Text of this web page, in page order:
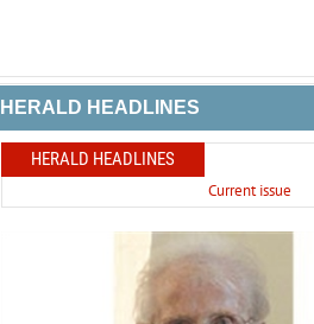
HERALD HEADLINES
HERALD HEADLINES
Current issue